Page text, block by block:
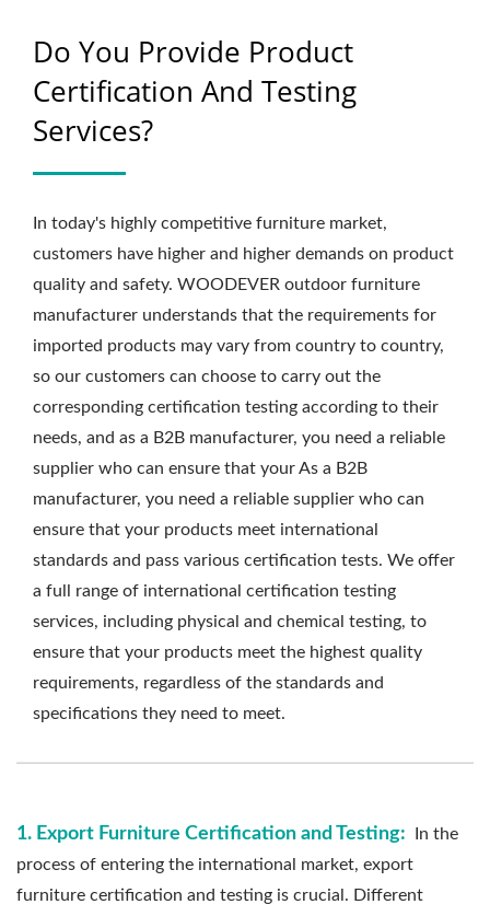
Do You Provide Product
Certification And Testing
Services?
In today's highly competitive furniture market,
customers have higher and higher demands on product
quality and safety. WOODEVER outdoor furniture
manufacturer understands that the requirements for
imported products may vary from country to country,
so our customers can choose to carry out the
corresponding certification testing according to their
needs, and as a B2B manufacturer, you need a reliable
supplier who can ensure that your As a B2B
manufacturer, you need a reliable supplier who can
ensure that your products meet international
standards and pass various certification tests. We offer
a full range of international certification testing
services, including physical and chemical testing, to
ensure that your products meet the highest quality
requirements, regardless of the standards and
specifications they need to meet.
1. Export Furniture Certification and Testing: In the
process of entering the international market, export
furniture certification and testing is crucial. Different